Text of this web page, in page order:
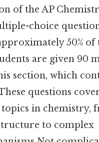
of the AP
choice
50% of
are given 90
section, which
questions
in chemistry,
to complex